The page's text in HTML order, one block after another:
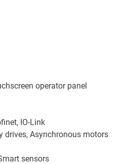
operator panel
IO-Link
drives, Asynchronous motors
sensors